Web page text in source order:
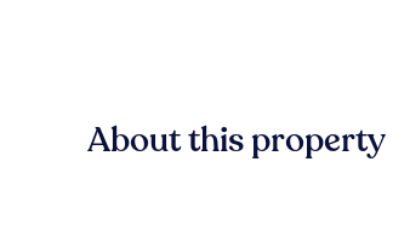
About this property